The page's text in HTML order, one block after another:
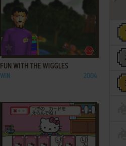
ADD TO FAVORITES
FUN WITH THE WIGGLES
WIN 2004